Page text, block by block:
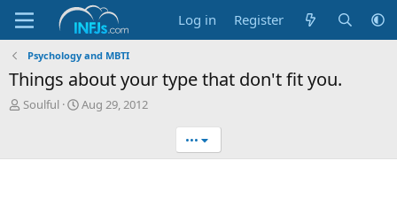
Log in Register
Psychology and MBTI
Things about your type that don't fit you.
T
Soulful
S
Aug 29, 2012
•••